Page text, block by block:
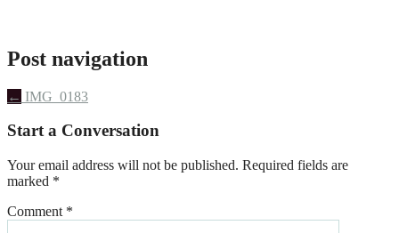
Post navigation
← IMG_0183
Start a Conversation
Your email address will not be published. Required fields are
marked *
Comment *